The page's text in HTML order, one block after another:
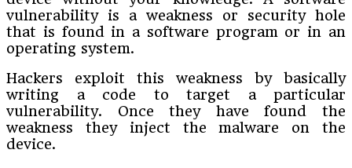
vulnerability is a weakness or security hole
that is found in a software program or in an
operating system.
Hackers exploit this weakness by basically
writing a code to target a particular
vulnerability. Once they have found the
weakness they inject the malware on the
device.